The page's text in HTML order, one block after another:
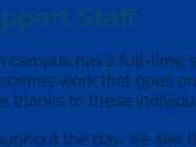
Staff
campus has 2 full-time
work that goes
thanks to these
the day, we see